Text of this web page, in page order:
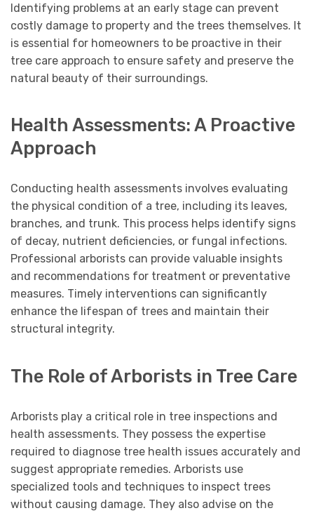
Identifying problems at an early stage can prevent
costly damage to property and the trees themselves. It
is essential for homeowners to be proactive in their
tree care approach to ensure safety and preserve the
natural beauty of their surroundings.
Health Assessments: A Proactive
Approach
Conducting health assessments involves evaluating
the physical condition of a tree, including its leaves,
branches, and trunk. This process helps identify signs
of decay, nutrient deficiencies, or fungal infections.
Professional arborists can provide valuable insights
and recommendations for treatment or preventative
measures. Timely interventions can significantly
enhance the lifespan of trees and maintain their
structural integrity.
The Role of Arborists in Tree Care
Arborists play a critical role in tree inspections and
health assessments. They possess the expertise
required to diagnose tree health issues accurately and
suggest appropriate remedies. Arborists use
specialized tools and techniques to inspect trees
without causing damage. They also advise on the